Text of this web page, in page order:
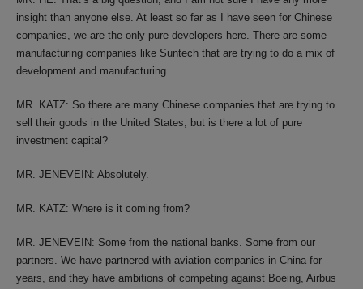
insight than anyone else. At least so far as I have seen for Chinese
companies, we are the only pure developers here. There are some
manufacturing companies like Suntech that are trying to do a mix of
development and manufacturing.
MR. KATZ: So there are many Chinese companies that are trying to
sell their goods in the United States, but is there a lot of pure
investment capital?
MR. JENEVEIN: Absolutely.
MR. KATZ: Where is it coming from?
MR. JENEVEIN: Some from the national banks. Some from our
partners. We have partnered with aviation companies in China for
years, and they have ambitions of competing against Boeing, Airbus